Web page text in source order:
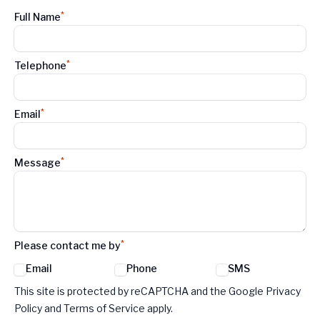
Full Name*
Telephone*
Email*
Message*
Please contact me by*
Email Phone SMS
Google reCaptcha TnCs
This site is protected by reCAPTCHA and the Google Privacy
Policy and Terms of Service apply.